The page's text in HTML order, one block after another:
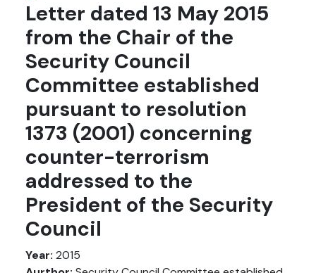
Letter dated 13 May 2015
from the Chair of the
Security Council
Committee established
pursuant to resolution
1373 (2001) concerning
counter-terrorism
addressed to the
President of the Security
Council
Year: 2015